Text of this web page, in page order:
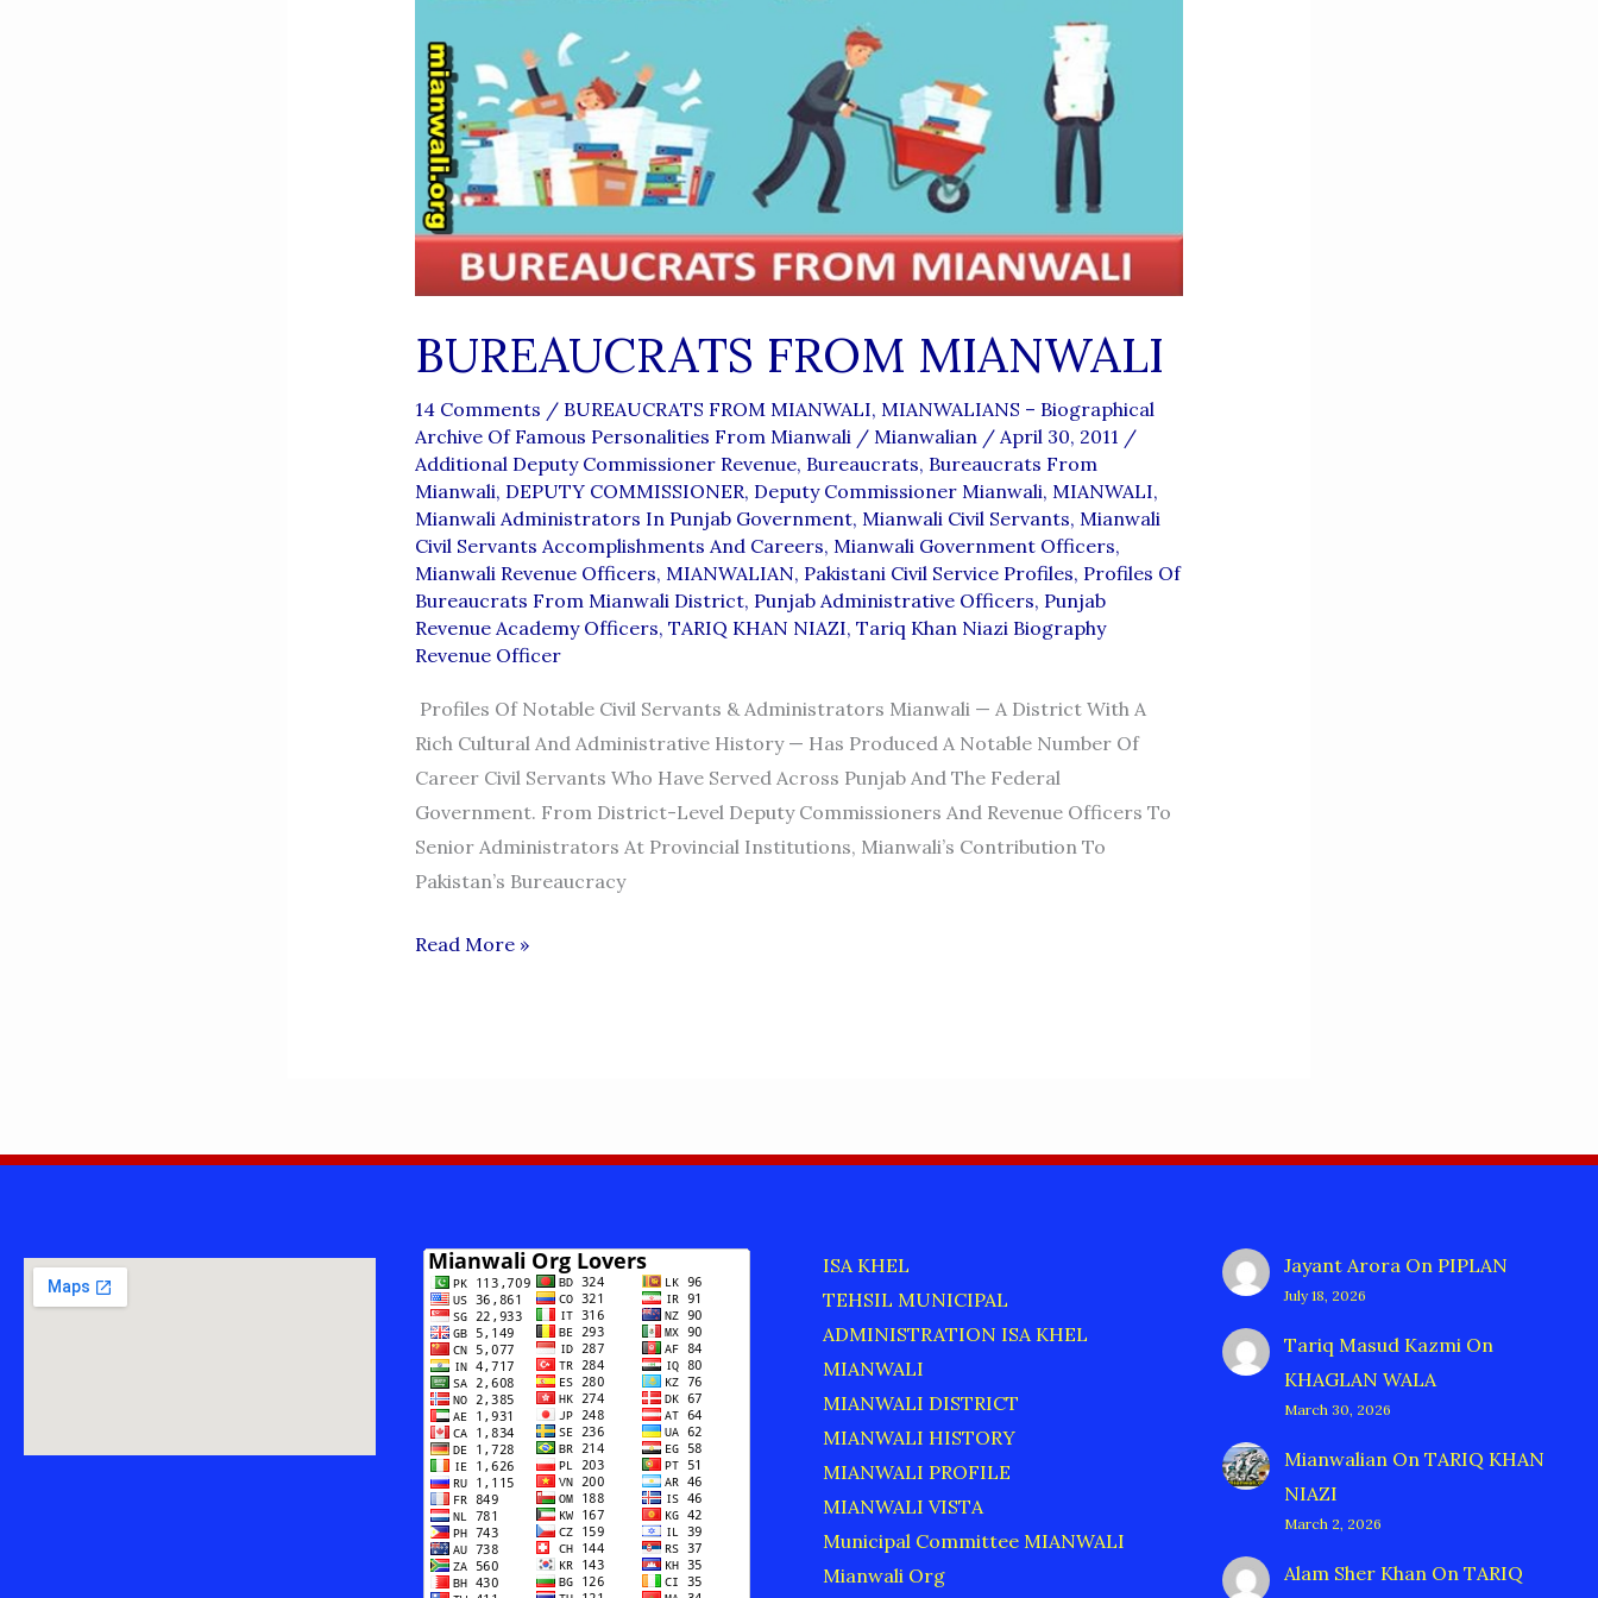
BUREAUCRATS FROM MIANWALI
14 Comments / BUREAUCRATS FROM MIANWALI, MIANWALIANS – Biographical
Archive Of Famous Personalities From Mianwali / Mianwalian / April 30, 2011 /
Additional Deputy Commissioner Revenue, Bureaucrats, Bureaucrats From
Mianwali, DEPUTY COMMISSIONER, Deputy Commissioner Mianwali, MIANWALI,
Mianwali Administrators In Punjab Government, Mianwali Civil Servants, Mianwali
Civil Servants Accomplishments And Careers, Mianwali Government Officers,
Mianwali Revenue Officers, MIANWALIAN, Pakistani Civil Service Profiles, Profiles Of
Bureaucrats From Mianwali District, Punjab Administrative Officers, Punjab
Revenue Academy Officers, TARIQ KHAN NIAZI, Tariq Khan Niazi Biography
Revenue Officer
Profiles Of Notable Civil Servants & Administrators Mianwali — A District With A
Rich Cultural And Administrative History — Has Produced A Notable Number Of
Career Civil Servants Who Have Served Across Punjab And The Federal
Government. From District-Level Deputy Commissioners And Revenue Officers To
Senior Administrators At Provincial Institutions, Mianwali’s Contribution To
Pakistan’s Bureaucracy
BUREAUCRATS
Read More »
ISA KHEL
TEHSIL MUNICIPAL
ADMINISTRATION ISA KHEL
MIANWALI
MIANWALI DISTRICT
MIANWALI HISTORY
MIANWALI PROFILE
MIANWALI VISTA
Municipal Committee MIANWALI
Mianwali Org
Jayant Arora On PIPLAN
July 18, 2026
Tariq Masud Kazmi On
KHAGLAN WALA
March 30, 2026
Mianwalian On TARIQ KHAN
NIAZI
March 2, 2026
Alam Sher Khan On TARIQ